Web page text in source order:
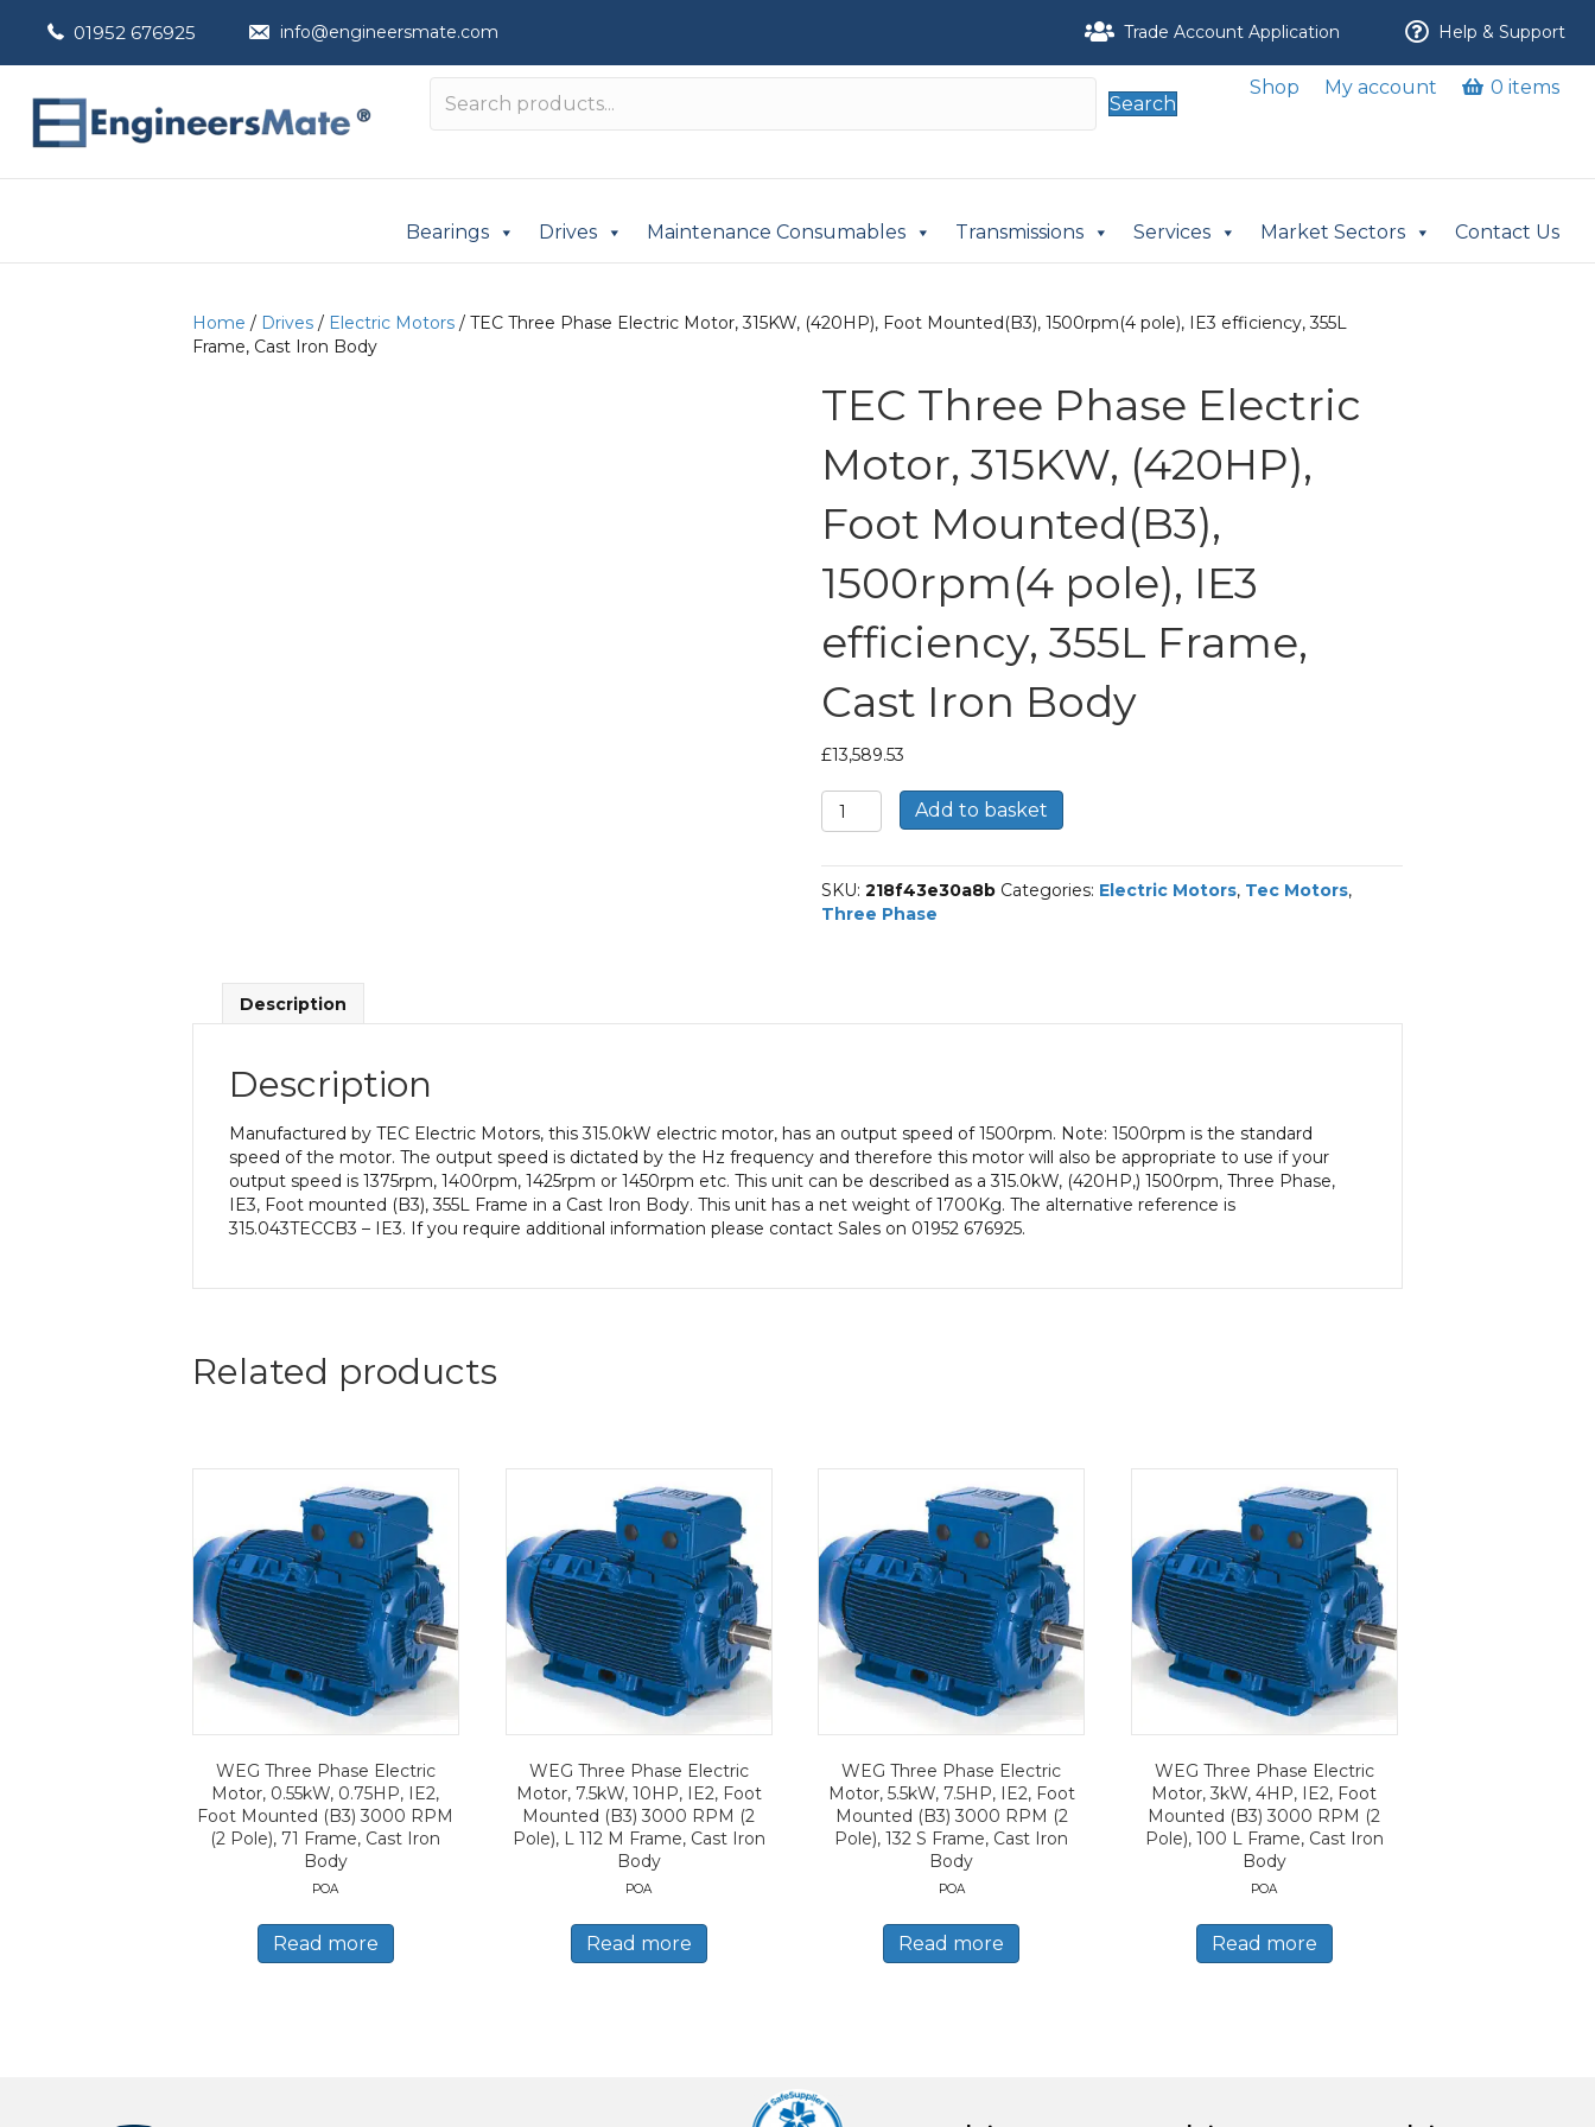
01952 676925 info@engineersmate.com Trade Account Application Help & Support
Search
Shop My account 0 items
Bearings Drives Maintenance Consumables Transmissions Services Market Sectors Contact Us
Home / Drives / Electric Motors / TEC Three Phase Electric Motor, 315KW, (420HP), Foot Mounted(B3), 1500rpm(4 pole), IE3 efficiency, 355L
Frame, Cast Iron Body
TEC Three Phase Electric
Motor, 315KW, (420HP),
Foot Mounted(B3),
1500rpm(4 pole), IE3
efficiency, 355L Frame,
Cast Iron Body
£13,589.53
TEC
Three
Electric
Motor,
315KW,
Frame,
Cast
Iron
Body
quantity
Add to basket
SKU:218f43e30a8b Categories: Electric Motors, Tec Motors,
Three Phase
Description
Description
Manufactured by TEC Electric Motors, this 315.0kW electric motor, has an output speed of 1500rpm. Note: 1500rpm is the standard
speed of the motor. The output speed is dictated by the Hz frequency and therefore this motor will also be appropriate to use if your
output speed is 1375rpm, 1400rpm, 1425rpm or 1450rpm etc. This unit can be described as a 315.0kW, (420HP,) 1500rpm, Three Phase,
IE3, Foot mounted (B3), 355L Frame in a Cast Iron Body. This unit has a net weight of 1700Kg. The alternative reference is
315.043TECCB3 – IE3. If you require additional information please contact Sales on 01952 676925.
Related products
WEG Three Phase Electric
Motor, 0.55kW, 0.75HP, IE2,
Foot Mounted (B3) 3000 RPM
(2 Pole), 71 Frame, Cast Iron
Body
POA
Read more
WEG Three Phase Electric
Motor, 7.5kW, 10HP, IE2, Foot
Mounted (B3) 3000 RPM (2
Pole), L 112 M Frame, Cast Iron
Body
POA
Read more
WEG Three Phase Electric
Motor, 5.5kW, 7.5HP, IE2, Foot
Mounted (B3) 3000 RPM (2
Pole), 132 S Frame, Cast Iron
Body
POA
Read more
WEG Three Phase Electric
Motor, 3kW, 4HP, IE2, Foot
Mounted (B3) 3000 RPM (2
Pole), 100 L Frame, Cast Iron
Body
POA
Read more